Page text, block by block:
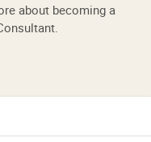
about becoming a